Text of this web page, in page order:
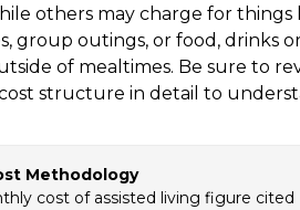
others may charge for things
group outings, or food, drinks
of mealtimes. Be sure to
cost structure in detail to
Methodology
cost of assisted living figure cited